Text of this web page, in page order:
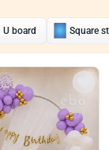
U board Square